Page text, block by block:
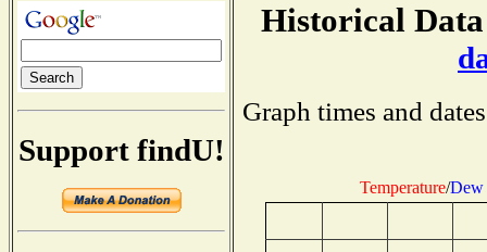
Support findU!
Historical
Graph times and
Temperature/Dew